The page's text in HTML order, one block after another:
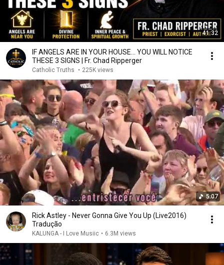
41:32
IF ANGELS ARE IN YOUR HOUSE… YOU WILL NOTICE
THESE 3 SIGNS | Fr. Chad Ripperger
Catholic Truths • 225K views
5:07
Rick Astley - Never Gonna Give You Up (Live2016)
Tradução
KALUNGA - I Love Musiic • 6.3M views